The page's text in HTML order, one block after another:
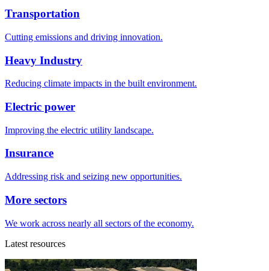
Transportation
Cutting emissions and driving innovation.
Heavy Industry
Reducing climate impacts in the built environment.
Electric power
Improving the electric utility landscape.
Insurance
Addressing risk and seizing new opportunities.
More sectors
We work across nearly all sectors of the economy.
Latest resources